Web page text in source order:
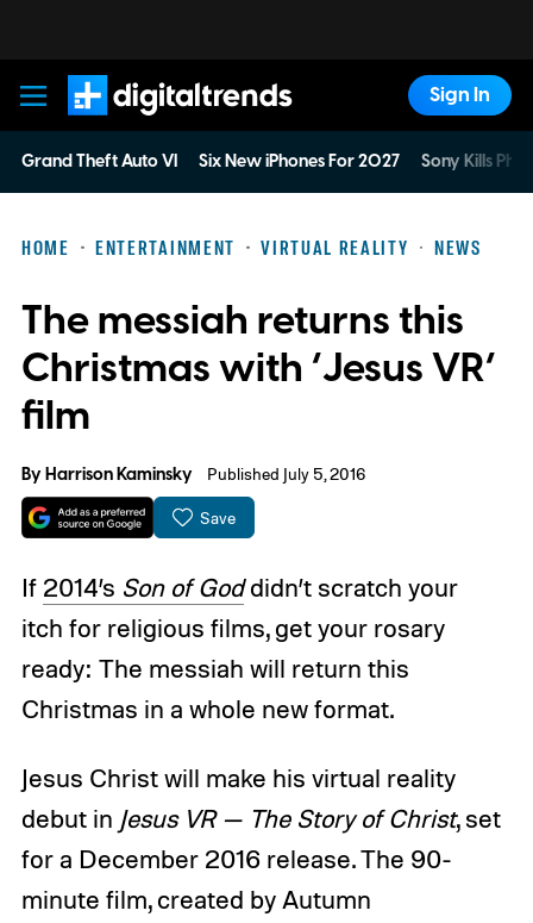
Digital Trends
Sign In
Grand Theft Auto VI Six New iPhones For 2027 Sony Kills
HOME ENTERTAINMENT VIRTUAL REALITY NEWS
The messiah returns this
Christmas with ‘Jesus VR’
film
ByHarrison Kaminsky Published July 5, 2016
Save
If 2014’s Son of Goddidn’t scratch your
itch for religious films, get your rosary
ready: The messiah will return this
Christmas in a whole new format.
Jesus Christ will make his virtual reality
debut in Jesus VR — The Story of Christ, set
for a December 2016 release. The 90-
minute film, created by Autumn